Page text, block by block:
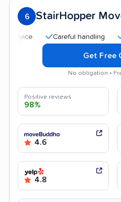
6 StairHopper
Careful handling
Get Free
No obligation •
Positive reviews
98%
4.6
4.8